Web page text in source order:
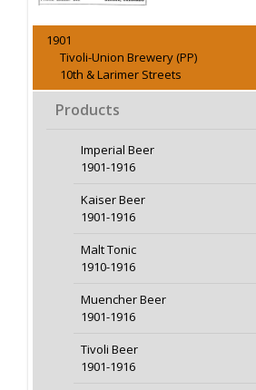
1901
Tivoli-Union Brewery (PP)
10th & Larimer Streets
Products
Imperial Beer
1901-1916
Kaiser Beer
1901-1916
Malt Tonic
1910-1916
Muencher Beer
1901-1916
Tivoli Beer
1901-1916